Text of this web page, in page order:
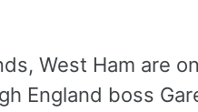
West Ham are
England boss